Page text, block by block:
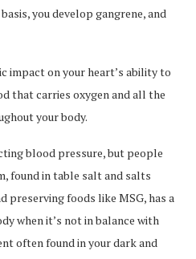
you develop gangrene, and
impact on your heart’s ability to
that carries oxygen and all the
your body.
blood pressure, but people
found in table salt and salts
preserving foods like MSG, has a
when it’s not in balance with
often found in your dark and